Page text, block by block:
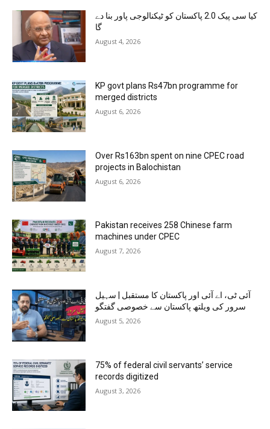
کیا سی پیک 2.0 پاکستان کو ٹیکنالوجی پاور بنا دے
گا
August 4, 2026
KP govt plans Rs47bn programme for
merged districts
August 6, 2026
Over Rs163bn spent on nine CPEC road
projects in Balochistan
August 6, 2026
Pakistan receives 258 Chinese farm
machines under CPEC
August 7, 2026
آئی ٹی، اے آئی اور پاکستان کا مستقبل | سہیل
سرور کی ویلتھ پاکستان سے خصوصی گفتگو
August 5, 2026
75% of federal civil servants’ service
records digitized
August 3, 2026